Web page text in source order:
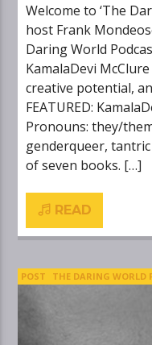
Welcome to ‘The
host Frank
Daring World
KamalaDevi
creative potential,
FEATURED:
Pronouns: they/
genderqueer,
of seven books. […]
READ
POST THE DARING WORLD